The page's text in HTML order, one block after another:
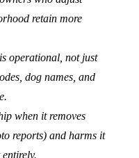
retain more
operational, not just
dog names, and
when it removes
reports) and harms it